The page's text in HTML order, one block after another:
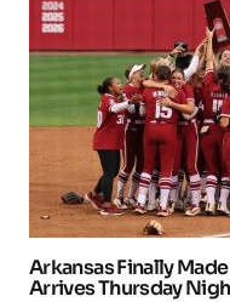
Arkansas Finally
Arrives Thursday